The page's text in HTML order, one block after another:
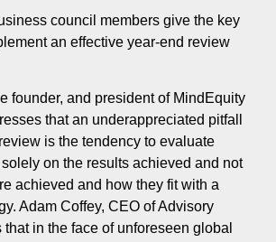
council members give the key
an effective year-end review
founder, and president of MindEquity
that an underappreciated pitfall
is the tendency to evaluate
on the results achieved and not
achieved and how they fit with a
Adam Coffey, CEO of Advisory
in the face of unforeseen global